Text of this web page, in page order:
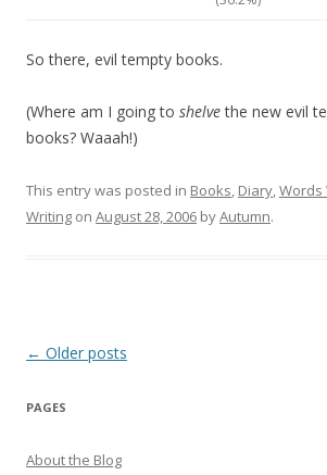
So there, evil tempty books.
(Where am I going to shelvethe new evil
books? Waaah!)
This entry was posted in Books, Diary,Words
Writing on August 28, 2006 byAutumn.
Post
← Older posts
PAGES
About the Blog